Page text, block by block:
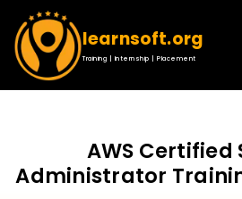
learnsoft.org
Training | Internship | Placement
AWS Certified
Administrator